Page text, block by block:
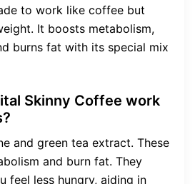
to work like coffee but
It boosts metabolism,
burns fat with its special mix
Skinny Coffee work
and green tea extract. These
and burn fat. They
feel less hungry, aiding in